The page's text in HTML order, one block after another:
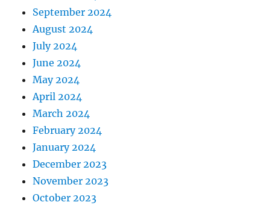
September 2024
August 2024
July 2024
June 2024
May 2024
April 2024
March 2024
February 2024
January 2024
December 2023
November 2023
October 2023